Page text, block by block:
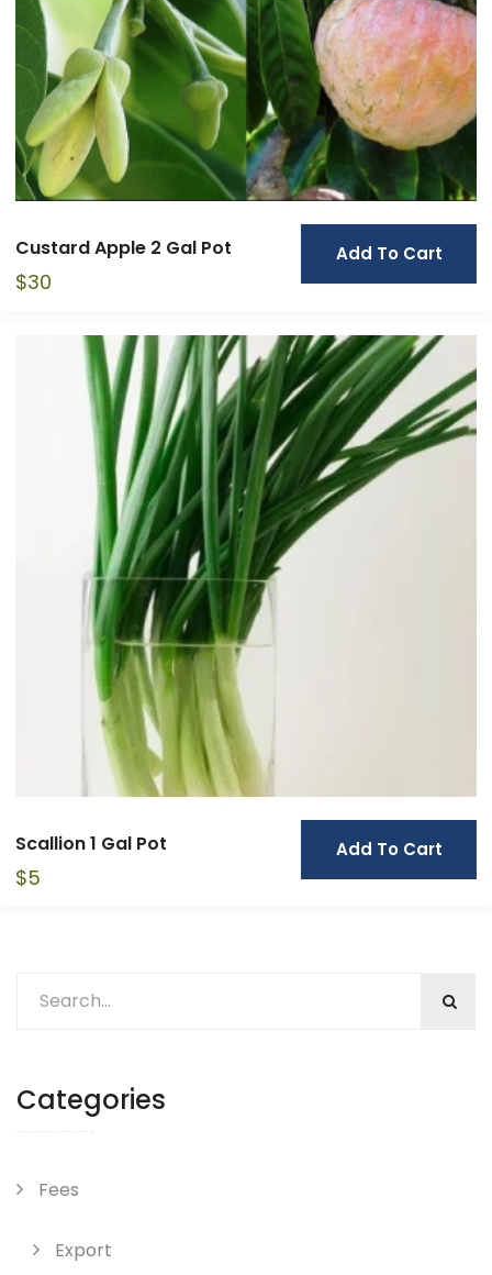
Add To Cart
Custard Apple 2 Gal Pot
$30
Add To Cart
Scallion 1 Gal Pot
$5
Categories
Fees
Export